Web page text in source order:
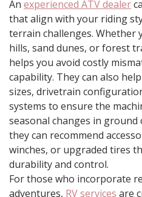
An experienced ATV dealer
that align with your riding
terrain challenges. Whether
hills, sand dunes, or forest
helps you avoid costly
capability. They can also
sizes, drivetrain
systems to ensure the
seasonal changes in ground
they can recommend
winches, or upgraded tires
durability and control.
For those who incorporate
adventures, RV services are